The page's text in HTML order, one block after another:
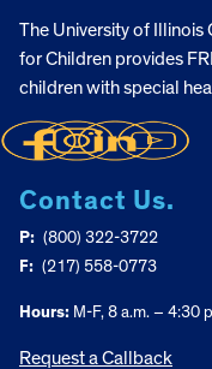
The University of Illinois
for Children provides
children with special
Contact Us.
P: (800) 322-3722
F: (217) 558-0773
Hours: M-F, 8 a.m. – 4:30
Request a Callback